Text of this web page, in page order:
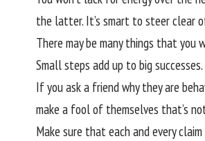
the latter. It’s smart to steer clear
There may be many things that you
Small steps add up to big successes.
If you ask a friend why they are
make a fool of themselves that’s
Make sure that each and every